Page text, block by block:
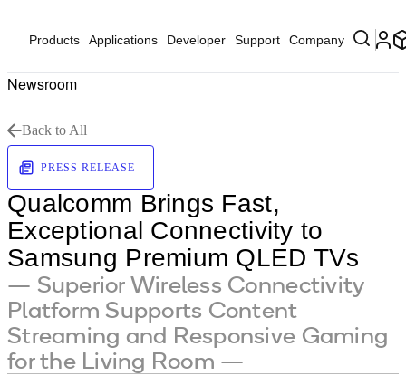
Products Applications Developer Support Company
Newsroom
Back to All
PRESS RELEASE
Qualcomm Brings Fast,
Exceptional Connectivity to
Samsung Premium QLED TVs
— Superior Wireless Connectivity
Platform Supports Content
Streaming and Responsive Gaming
for the Living Room —